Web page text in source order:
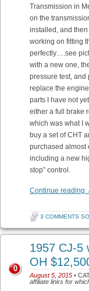
Transmission in
on the
installed, and
working on fitting
perfectly….see
with a new one,
pressure test, and
replace the
parts I have not
either a full brake
which was what I
buy a set of CHT
purchased almost
including a new
stop” control.
Continue reading
3 COMMENTS
1957 CJ-5
OH
August 5, 2015 •
affiliate links for
0